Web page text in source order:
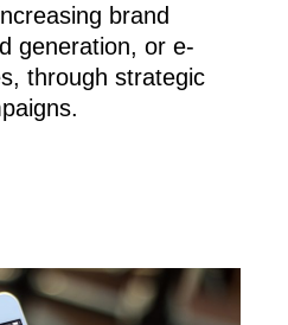
brand
generation, or e-
through strategic
Paid Social
Social Media Strategy